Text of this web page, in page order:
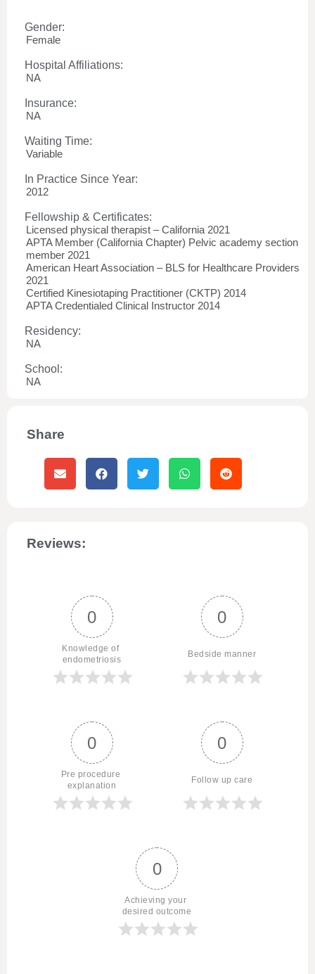
Gender:
Female
Hospital Affiliations:
NA
Insurance:
NA
Waiting Time:
Variable
In Practice Since Year:
2012
Fellowship & Certificates:
Licensed physical therapist – California 2021
APTA Member (California Chapter) Pelvic academy section
member 2021
American Heart Association – BLS for Healthcare Providers
2021
Certified Kinesiotaping Practitioner (CKTP) 2014
APTA Credentialed Clinical Instructor 2014
Residency:
NA
School:
NA
Share
Reviews:
0
Knowledge of
endometriosis
0
Bedside manner
0
Pre procedure
explanation
0
Follow up care
0
Achieving your
desired outcome